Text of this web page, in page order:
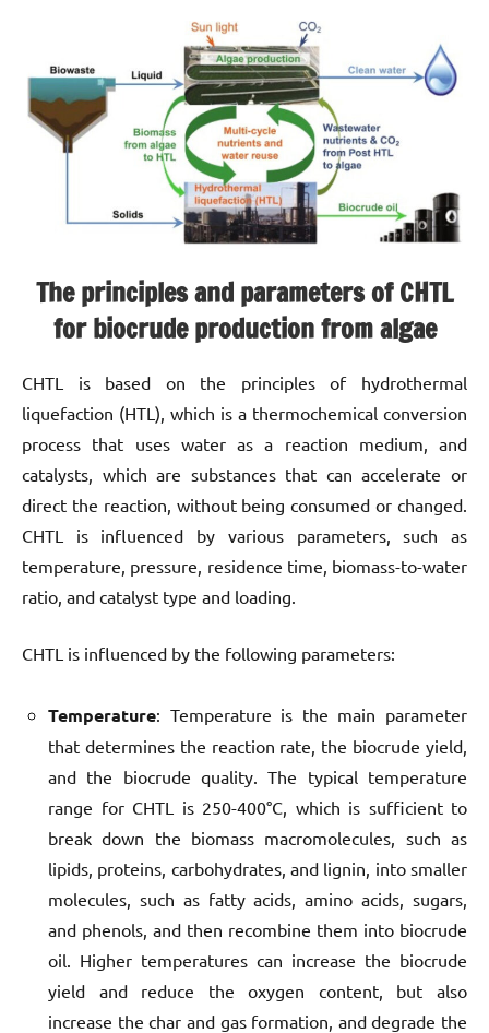
The principles and parameters of CHTL
for biocrude production from algae
CHTL is based on the principles of hydrothermal
liquefaction (HTL), which is a thermochemical conversion
process that uses water as a reaction medium, and
catalysts, which are substances that can accelerate or
direct the reaction, without being consumed or changed.
CHTL is influenced by various parameters, such as
temperature, pressure, residence time, biomass-to-water
ratio, and catalyst type and loading.
CHTL is influenced by the following parameters:
Temperature: Temperature is the main parameter
that determines the reaction rate, the biocrude yield,
and the biocrude quality. The typical temperature
range for CHTL is 250-400°C, which is sufficient to
break down the biomass macromolecules, such as
lipids, proteins, carbohydrates, and lignin, into smaller
molecules, such as fatty acids, amino acids, sugars,
and phenols, and then recombine them into biocrude
oil. Higher temperatures can increase the biocrude
yield and reduce the oxygen content, but also
increase the char and gas formation, and degrade the